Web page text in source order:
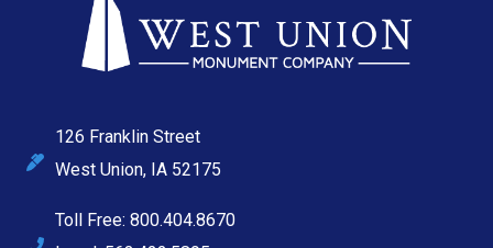
126 Franklin Street
West Union, IA 52175
Toll Free: 800.404.8670